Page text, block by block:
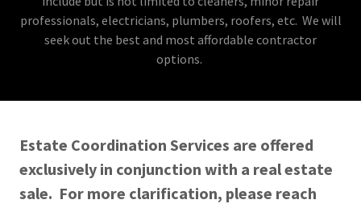
professionals, electricians, plumbers, roofers, etc. We will
seek out the best and most affordable contractor
options.
Estate Coordination Services are offered
exclusively in conjunction with a real estate
sale. For more clarification, please reach